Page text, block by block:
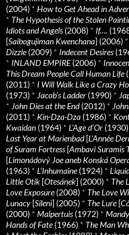
(2004) * How to Get Ahead in
* The Hypothesis of the Stolen
Idiots and Angels(2008) * If….
[Saibogujiman Kwenchana] (2006) *
Dizzle(2009) * Indecent Desires
* INLAND EMPIRE(2006) *
This Dream People Call Human Life
(2011) * I Will Walk Like a Crazy
(1973) * Jacob’s Ladder (1990) *
* John Dies at the End(2012) *
(2011) * Kin-Dza-Dza (1986) *
Kwaidan (1964) * L’Age d’Or (1930)
Last Year at Marienbad[L’Année
of Suram Fortress[Ambavi Suramis
[Limonádový Joe aneb Konská
(1963) * L’Inhumaine(1924) *
Little Otik [Otesánek] (2000) * The
Love Exposure(2008) * The Love
Lunacy [Sileni] (2005) * The Lure[
(2000) * Malpertuis(1972) * Mandy
Hands of Fate(1966) * The Man